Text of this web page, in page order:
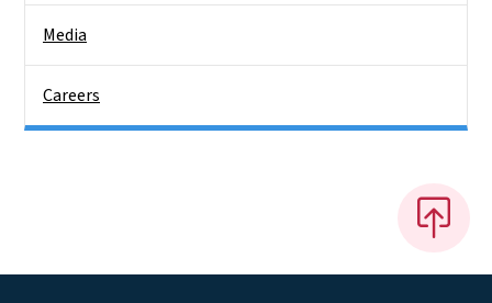
Media
Careers